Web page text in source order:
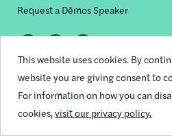
This website uses cookies. By
website you are giving consent to
For information on how you can
cookies,visit our privacy policy.
Request a Dēmos Speaker
Footer
social
links